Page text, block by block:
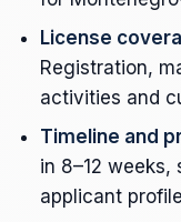
License
Registration,
activities and
Timeline and
in 8–12
applicant